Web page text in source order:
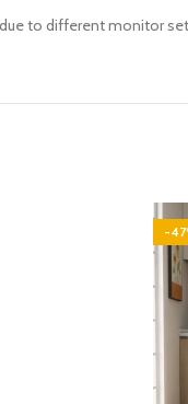
to different monitor
-